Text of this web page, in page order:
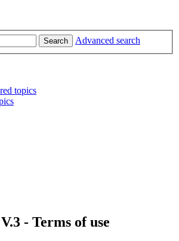
Search Advanced search
topics
- Terms of use